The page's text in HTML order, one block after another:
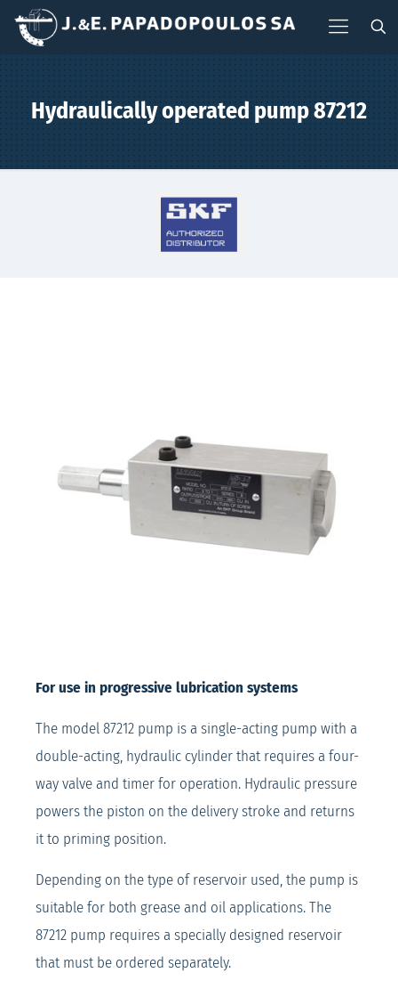
Hydraulically operated pump 87212
For use in progressive lubrication systems
The model 87212 pump is a single-acting pump with a
double-acting, hydraulic cylinder that requires a four-
way valve and timer for operation. Hydraulic pressure
powers the piston on the delivery stroke and returns
it to priming position.
Depending on the type of reservoir used, the pump is
suitable for both grease and oil applications. The
87212 pump requires a specially designed reservoir
that must be ordered separately.